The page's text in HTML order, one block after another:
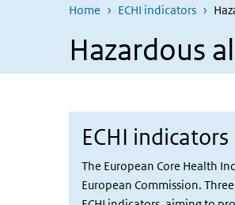
Home ECHI indicators
Hazardous
ECHI indicators
The European Core Health
European Commission.